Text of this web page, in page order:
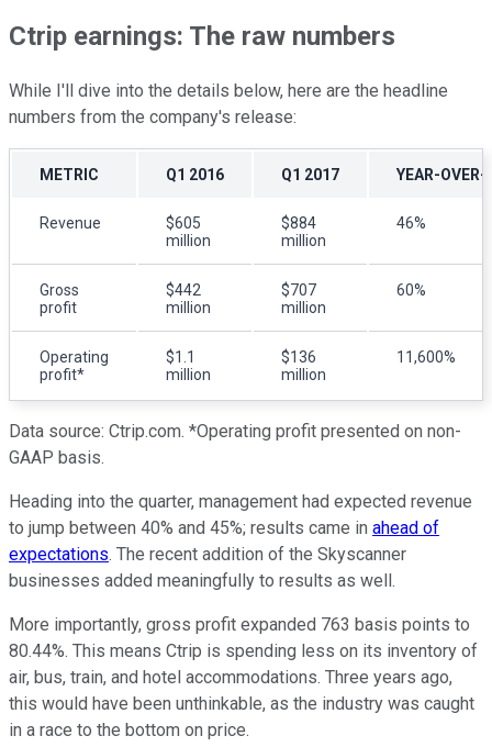
Ctrip earnings: The raw numbers
While I'll dive into the details below, here are the headline
numbers from the company's release:
METRIC Q1 2016 Q1 2017 YEAR-OVER-
Revenue
$605
million
$884
million
46%
Gross
profit
$442
million
$707
million
60%
Operating
profit*
$1.1
million
$136
million
11,600%
Data source: Ctrip.com. *Operating profit presented on non-
GAAP basis.
Heading into the quarter, management had expected revenue
to jump between 40% and 45%; results came in ahead of
expectations. The recent addition of the Skyscanner
businesses added meaningfully to results as well.
More importantly, gross profit expanded 763 basis points to
80.44%. This means Ctrip is spending less on its inventory of
air, bus, train, and hotel accommodations. Three years ago,
this would have been unthinkable, as the industry was caught
in a race to the bottom on price.